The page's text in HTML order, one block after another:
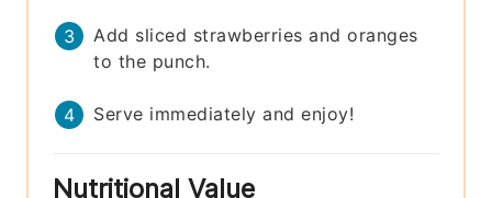
Add sliced strawberries and oranges
to the punch.
Serve immediately and enjoy!
Nutritional Value